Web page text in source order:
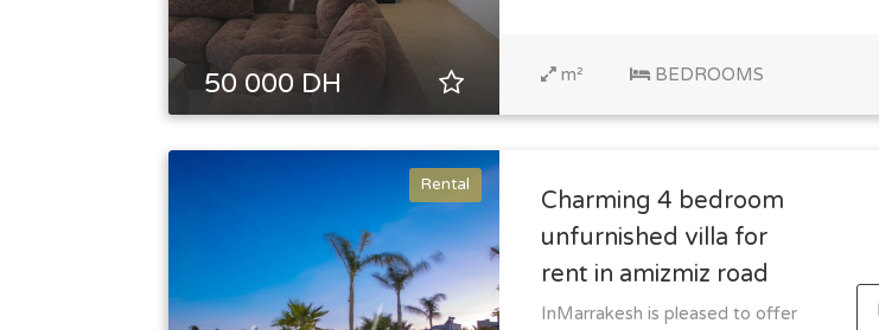
50 000 DH m² BEDROOMS
Rental
Charming 4 bedroom
unfurnished villa for
rent in amizmiz road
InMarrakesh is pleased to offer